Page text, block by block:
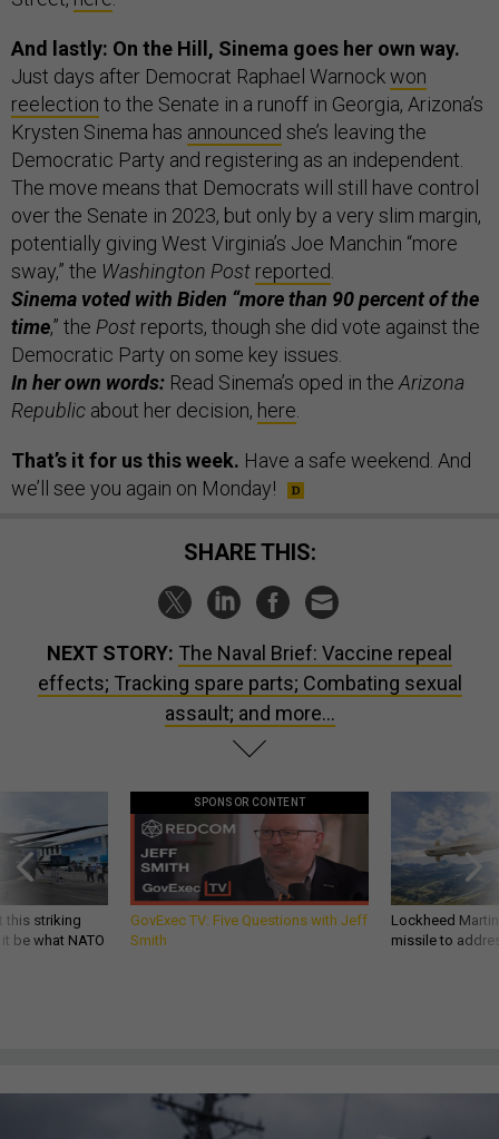
And lastly: On the Hill, Sinema goes her own way.
Just days after Democrat Raphael Warnockwon
reelection to the Senate in a runoff in Georgia, Arizona’s
Krysten Sinema has announced she’s leaving the
Democratic Party and registering as an independent.
The move means that Democrats will still have control
over the Senate in 2023, but only by a very slim margin,
potentially giving West Virginia’s Joe Manchin “more
sway,” the Washington Post reported.
Sinema voted with Biden “more than 90 percent of the
time,” the Post reports, though she did vote against the
Democratic Party on some key issues.
In her own words: Read Sinema’s oped in theArizona
Republic about her decision, here.
That’s it for us this week. Have a safe weekend. And
we’ll see you again on Monday!
SHARE THIS:
NEXT STORY: The Naval Brief: Vaccine repeal
effects; Tracking spare parts; Combating sexual
assault; and more…
this striking
be what NATO
SPONSOR CONTENT
GovExec TV: Five Questions with Jeff
Smith
Lockheed
missile to